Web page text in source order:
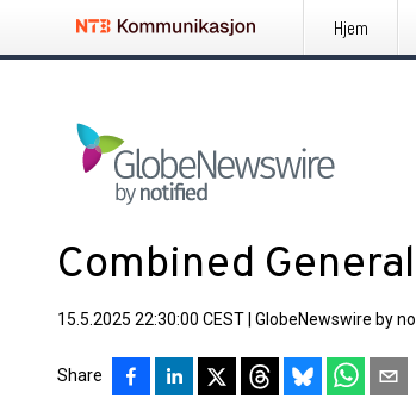
Hjem
Combined
15.5.2025 22:30:00 CEST GlobeNewswire by
Share